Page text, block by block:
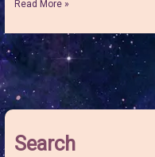
The
Full
The
Blossoming
Pink
Moon
Read More »
Search